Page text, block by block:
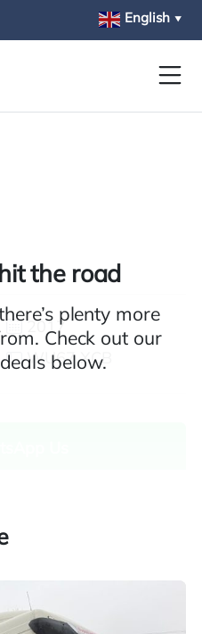
English ▼
2017
WU67 XCB
available
the road
plenty more
Check out our
below.